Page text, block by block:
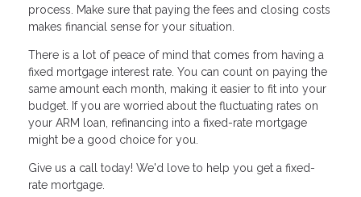
process. Make sure that paying the fees and closing costs
makes financial sense for your situation.
There is a lot of peace of mind that comes from having a
fixed mortgage interest rate. You can count on paying the
same amount each month, making it easier to fit into your
budget. If you are worried about the fluctuating rates on
your ARM loan, refinancing into a fixed-rate mortgage
might be a good choice for you.
Give us a call today! We'd love to help you get a fixed-
rate mortgage.